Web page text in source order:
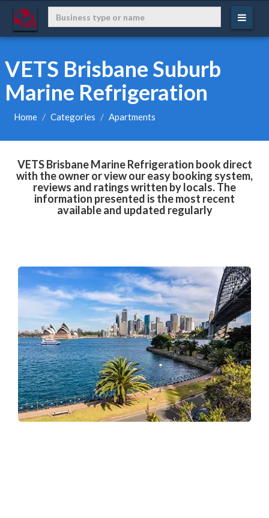
VETS Brisbane Suburb
Marine Refrigeration
Home Categories Apartments
VETS Brisbane Marine Refrigeration book direct
with the owner or view our easy booking system,
reviews and ratings written by locals. The
information presented is the most recent
available and updated regularly